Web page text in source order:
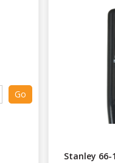
Go
Stanley 66-